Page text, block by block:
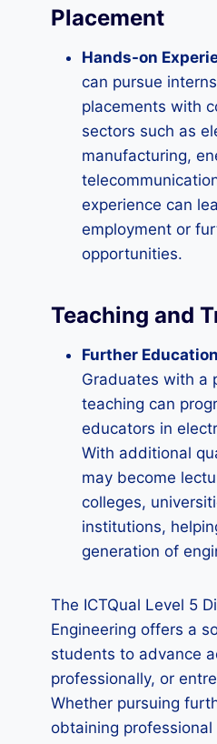
Placement
Hands-on
can pursue
placements with
sectors such as
manufacturing,
experience can
employment or
opportunities.
Teaching and
Further
Graduates with a
teaching can
educators in
With additional
may become
colleges,
institutions,
generation of
The ICTQual Level 5
Engineering offers a
students to advance
professionally, or
Whether pursuing
obtaining